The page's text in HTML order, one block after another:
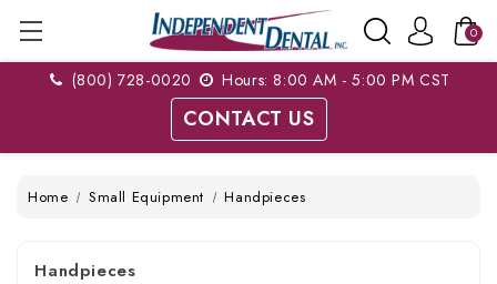
0
(800) 728-0020 Hours: 8:00 AM - 5:00 PM CST
CONTACT US
Home Small Equipment Handpieces
Handpieces